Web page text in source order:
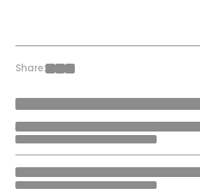
Share: